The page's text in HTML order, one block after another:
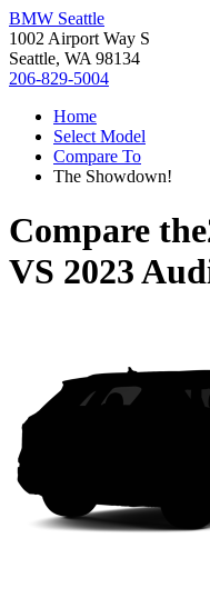
BMW Seattle
1002 Airport Way S
Seattle, WA 98134
206-829-5004
Home
Select Model
Compare To
The Showdown!
Compare the
VS 2023